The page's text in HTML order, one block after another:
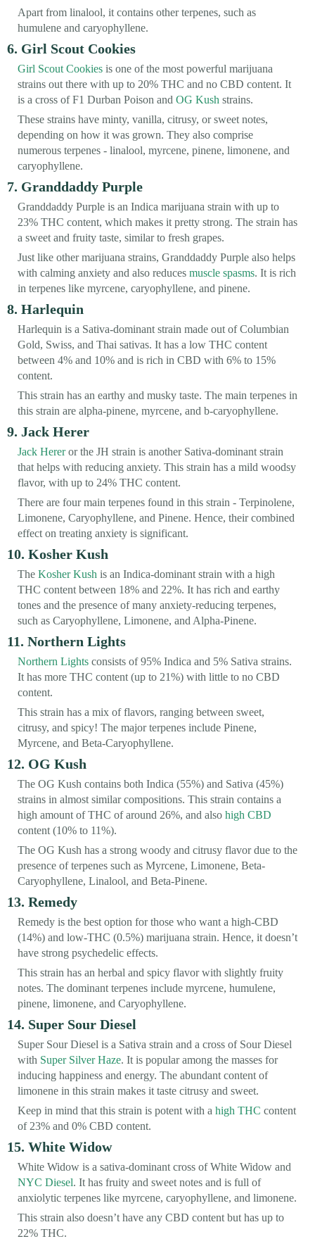
Apart from linalool, it contains other terpenes, such as
humulene and caryophyllene.
6. Girl Scout Cookies
Girl Scout Cookies is one of the most powerful marijuana
strains out there with up to 20% THC and no CBD content. It
is a cross of F1 Durban Poison and OG Kush strains.
These strains have minty, vanilla, citrusy, or sweet notes,
depending on how it was grown. They also comprise
numerous terpenes - linalool, myrcene, pinene, limonene, and
caryophyllene.
7. Granddaddy Purple
Granddaddy Purple is an Indica marijuana strain with up to
23% THC content, which makes it pretty strong. The strain has
a sweet and fruity taste, similar to fresh grapes.
Just like other marijuana strains, Granddaddy Purple also helps
with calming anxiety and also reduces muscle spasms. It is rich
in terpenes like myrcene, caryophyllene, and pinene.
8. Harlequin
Harlequin is a Sativa-dominant strain made out of Columbian
Gold, Swiss, and Thai sativas. It has a low THC content
between 4% and 10% and is rich in CBD with 6% to 15%
content.
This strain has an earthy and musky taste. The main terpenes in
this strain are alpha-pinene, myrcene, and b-caryophyllene.
9. Jack Herer
Jack Hereror the JH strain is another Sativa-dominant strain
that helps with reducing anxiety. This strain has a mild woodsy
flavor, with up to 24% THC content.
There are four main terpenes found in this strain - Terpinolene,
Limonene, Caryophyllene, and Pinene. Hence, their combined
effect on treating anxiety is significant.
10. Kosher Kush
The Kosher Kush is an Indica-dominant strain with a high
THC content between 18% and 22%. It has rich and earthy
tones and the presence of many anxiety-reducing terpenes,
such as Caryophyllene, Limonene, and Alpha-Pinene.
11. Northern Lights
Northern Lights consists of 95% Indica and 5% Sativa strains.
It has more THC content (up to 21%) with little to no CBD
content.
This strain has a mix of flavors, ranging between sweet,
citrusy, and spicy! The major terpenes include Pinene,
Myrcene, and Beta-Caryophyllene.
12. OG Kush
The OG Kush contains both Indica (55%) and Sativa (45%)
strains in almost similar compositions. This strain contains a
high amount of THC of around 26%, and also high CBD
content (10% to 11%).
The OG Kush has a strong woody and citrusy flavor due to the
presence of terpenes such as Myrcene, Limonene, Beta-
Caryophyllene, Linalool, and Beta-Pinene.
13. Remedy
Remedy is the best option for those who want a high-CBD
(14%) and low-THC (0.5%) marijuana strain. Hence, it doesn’t
have strong psychedelic effects.
This strain has an herbal and spicy flavor with slightly fruity
notes. The dominant terpenes include myrcene, humulene,
pinene, limonene, and Caryophyllene.
14. Super Sour Diesel
Super Sour Diesel is a Sativa strain and a cross of Sour Diesel
with Super Silver Haze. It is popular among the masses for
inducing happiness and energy. The abundant content of
limonene in this strain makes it taste citrusy and sweet.
Keep in mind that this strain is potent with a high THC content
of 23% and 0% CBD content.
15. White Widow
White Widow is a sativa-dominant cross of White Widow and
NYC Diesel. It has fruity and sweet notes and is full of
anxiolytic terpenes like myrcene, caryophyllene, and limonene.
This strain also doesn’t have any CBD content but has up to
22% THC.